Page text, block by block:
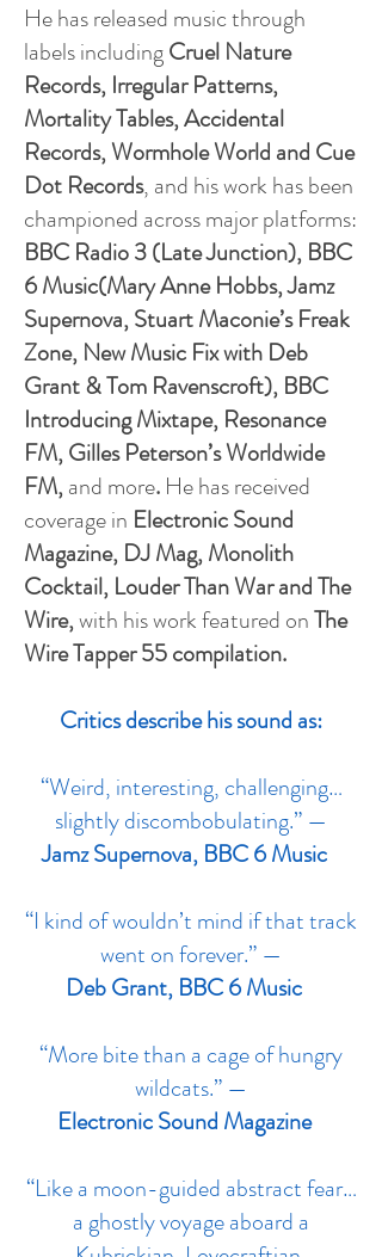
He has released music through
labels includingCruel Nature
Records, Irregular Patterns,
Mortality Tables, Accidental
Records, Wormhole World and Cue
Dot Records, and his work has been
championed across major platforms:
BBC Radio 3 (Late Junction), BBC
6 Music(Mary Anne Hobbs, Jamz
Supernova, Stuart Maconie’s Freak
Zone, New Music Fix with Deb
Grant & Tom Ravenscroft), BBC
Introducing Mixtape, Resonance
FM, Gilles Peterson’s Worldwide
FM,and more. He has received
coverage in Electronic Sound
Magazine, DJ Mag, Monolith
Cocktail, Louder Than War and The
Wire,with his work featured onThe
Wire Tapper 55 compilation.
Critics describe his sound as:
“Weird, interesting, challenging…
slightly discombobulating.” —
Jamz Supernova, BBC 6 Music
“I kind of wouldn’t mind if that track
went on forever.” —
Deb Grant, BBC 6 Music
“More bite than a cage of hungry
wildcats.” —
Electronic Sound Magazine
“Like a moon-guided abstract fear…
a ghostly voyage aboard a